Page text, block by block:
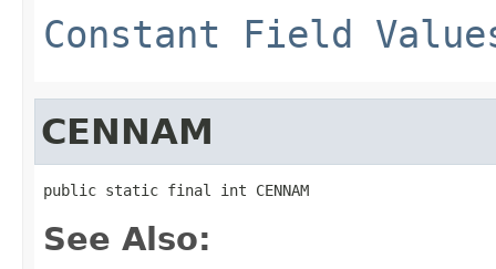
Constant Field
CENNAM
public static final int CENNAM
See Also: